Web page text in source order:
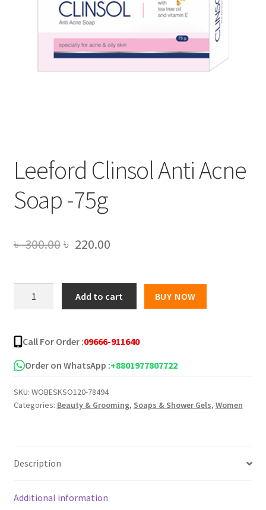
Leeford Clinsol Anti Acne
Soap -75g
৳300.00Original
was:
৳ 300.00.
৳ 220.00Current
is:
৳ 220.00.
Acne
Soap
-75g
Add to cart BUY NOW
Call For Order :09666-911640
Order on WhatsApp :+8801977807722
SKU: WOBESKSO120-78494
Categories: Beauty & Grooming, Soaps & Shower Gels, Women
Description
Additional information